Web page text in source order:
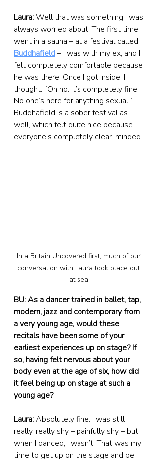
Laura: Well that was something I was
always worried about. The first time I
went in a sauna – at a festival called
Buddhafield – I was with my ex, and I
felt completely comfortable because
he was there. Once I got inside, I
thought, “Oh no, it’s completely fine.
No one’s here for anything sexual.”
Buddhafield is a sober festival as
well, which felt quite nice because
everyone’s completely clear-minded.
In a Britain Uncovered first, much of our
conversation with Laura took place out
at sea!
BU: As a dancer trained in ballet, tap,
modern, jazz and contemporary from
a very young age, would these
recitals have been some of your
earliest experiences up on stage? If
so, having felt nervous about your
body even at the age of six, how did
it feel being up on stage at such a
young age?
Laura: Absolutely fine. I was still
really, really shy – painfully shy – but
when I danced, I wasn’t. That was my
time to get up on the stage and be